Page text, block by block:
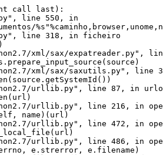
call last):
line 550, in
line 318, in ficheiro
xml/sax/expatreader.py",
xml/sax/saxutils.py", line
urllib.py", line 87, in
urllib.py", line 216, in
name)(url)
urllib.py", line 472, in
urllib.py", line 486, in
e.strerror, e.filename)